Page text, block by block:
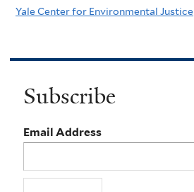
Yale Center for Environmental Justice
Subscribe
Email Address